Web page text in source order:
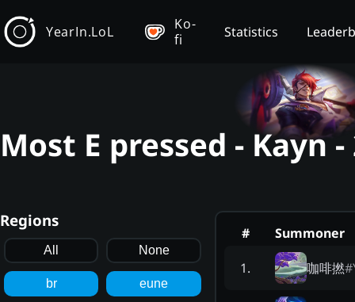
YearIn.LoL
Ko-
fi
Statistics
Most E pressed - Kayn
Regions
All None
br eune
#
Summoner
1. 咖啡撚#